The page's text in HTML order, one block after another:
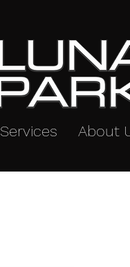
Services About